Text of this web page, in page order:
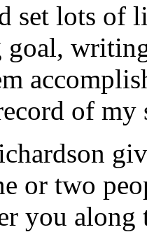
set lots of
goal,
of my
or two
you along